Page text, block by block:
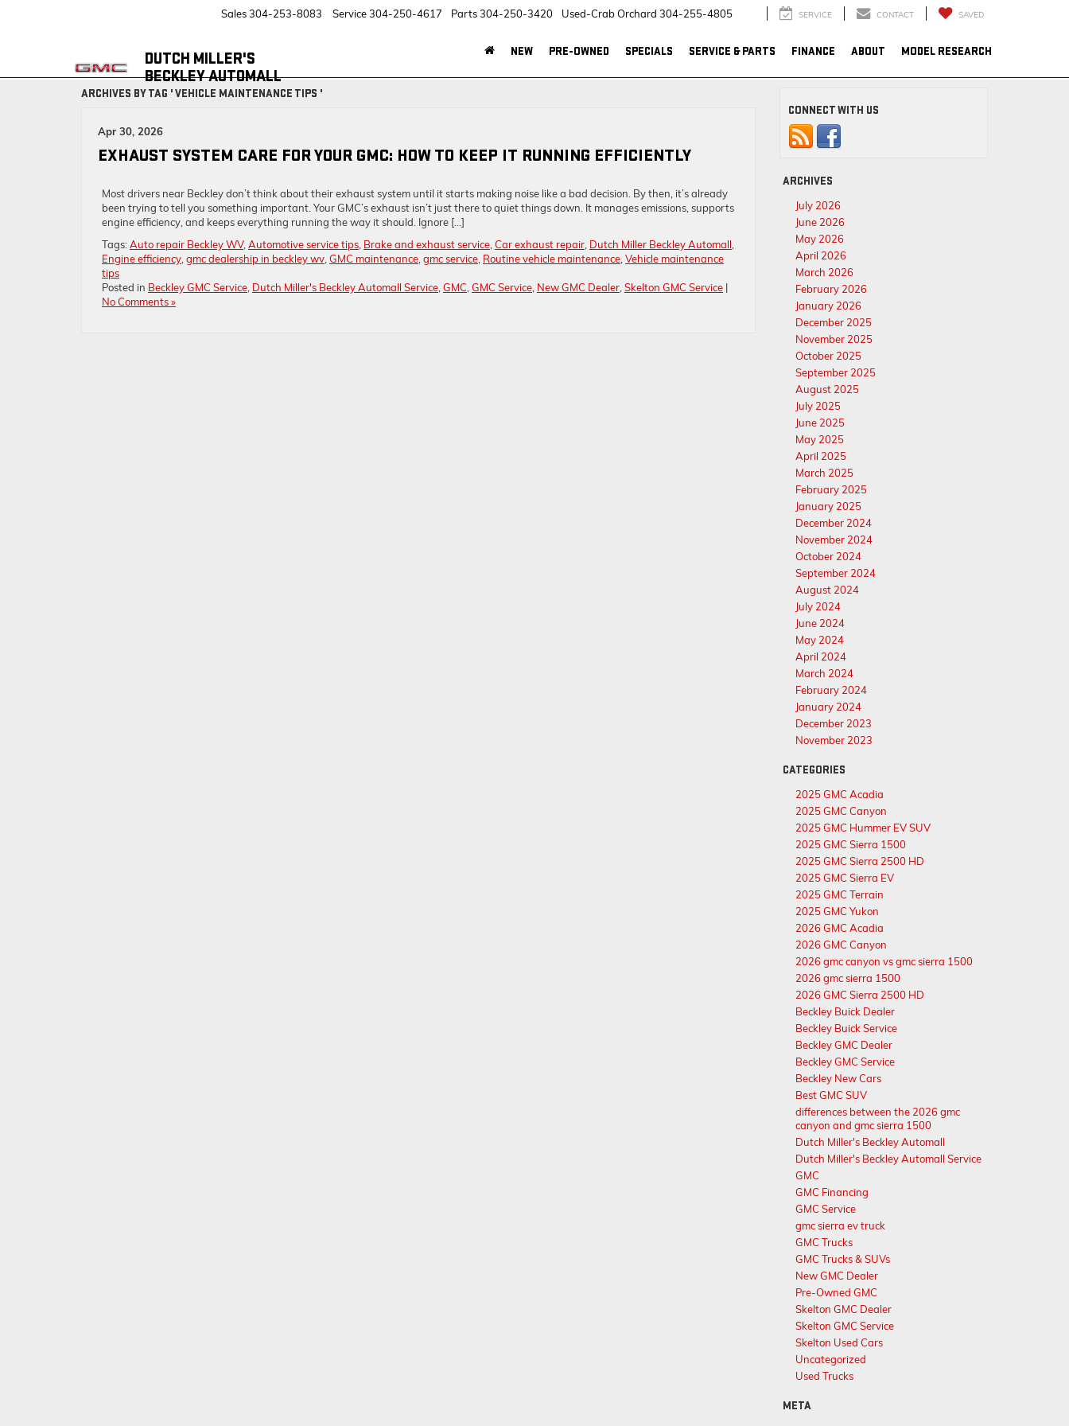
DUTCH MILLER'S
BECKLEY AUTOMALL
Sales304-253-8083 Service304-250-4617 Parts304-250-3420 Used-Crab Orchard 304-255-4805 SERVICE CONTACT SAVED
NEW PRE-OWNED SPECIALS SERVICE & PARTS FINANCE ABOUT MODEL RESEARCH
ARCHIVES BY TAG ' VEHICLE MAINTENANCE TIPS '
Apr 30, 2026
EXHAUST SYSTEM CARE FOR YOUR GMC: HOW TO KEEP IT RUNNING EFFICIENTLY
Most drivers near Beckley don’t think about their exhaust system until it starts making noise like a bad decision. By then, it’s already
been trying to tell you something important. Your GMC’s exhaust isn’t just there to quiet things down. It manages emissions, supports
engine efficiency, and keeps everything running the way it should. Ignore […]
Tags:Auto repair Beckley WV, Automotive service tips Brake and exhaust service Car exhaust repair Dutch Miller Beckley Automall
Engine efficiency gmc dealership in beckley wv GMC maintenance gmc service Routine vehicle maintenance Vehicle maintenance
tips
Posted in Beckley GMC Service Dutch Miller's Beckley Automall Service GMC GMC Service New GMC Dealer Skelton GMC Service |
No Comments »
CONNECT WITH US
ARCHIVES
July 2026
June 2026
May 2026
April 2026
March 2026
February 2026
January 2026
December 2025
November 2025
October 2025
September 2025
August 2025
July 2025
June 2025
May 2025
April 2025
March 2025
February 2025
January 2025
December 2024
November 2024
October 2024
September 2024
August 2024
July 2024
June 2024
May 2024
April 2024
March 2024
February 2024
January 2024
December 2023
November 2023
CATEGORIES
2025 GMC Acadia
2025 GMC Canyon
2025 GMC Hummer EV SUV
2025 GMC Sierra 1500
2025 GMC Sierra 2500 HD
2025 GMC Sierra EV
2025 GMC Terrain
2025 GMC Yukon
2026 GMC Acadia
2026 GMC Canyon
2026 gmc canyon vs gmc sierra 1500
2026 gmc sierra 1500
2026 GMC Sierra 2500 HD
Beckley Buick Dealer
Beckley Buick Service
Beckley GMC Dealer
Beckley GMC Service
Beckley New Cars
Best GMC SUV
differences between the 2026 gmc
canyon and gmc sierra 1500
Dutch Miller's Beckley Automall
Dutch Miller's Beckley Automall Service
GMC
GMC Financing
GMC Service
gmc sierra ev truck
GMC Trucks
GMC Trucks & SUVs
New GMC Dealer
Pre-Owned GMC
Skelton GMC Dealer
Skelton GMC Service
Skelton Used Cars
Uncategorized
Used Trucks
META